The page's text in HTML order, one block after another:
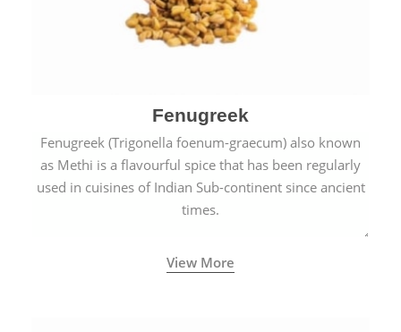
Fenugreek
Fenugreek (Trigonella foenum-graecum) also known
as Methi is a flavourful spice that has been regularly
used in cuisines of Indian Sub-continent since ancient
times.
View More